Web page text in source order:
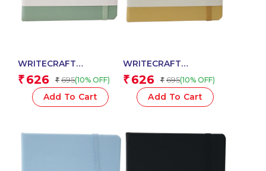
WRITECRAFT
Notebook A5 Pastel
Jade with PU Leather
Strap – 192 Dotted
Pages, 80 GSM Natural
₹ 626 ₹ 695(10% OFF)
Add To Cart
WRITECRAFT
Notebook A5
Champagne Gold with
PU Leather Strap – 192
Dotted Pages, 80 GSM
₹ 626 ₹ 695(10% OFF)
Add To Cart